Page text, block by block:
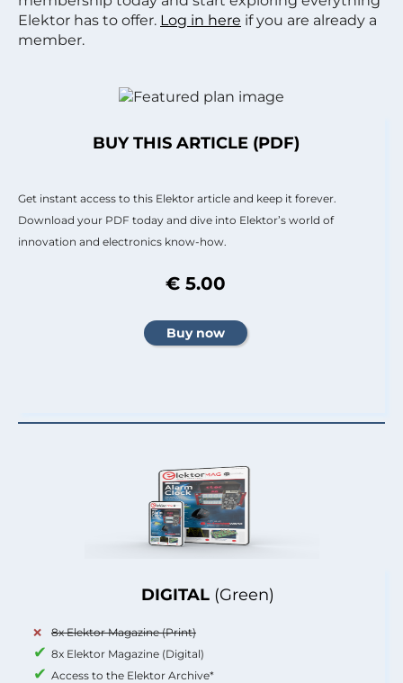
Elektor has to offer. Log in here if you are already a
member.
DIGITAL (Green)
8x Elektor Magazine (Print)
8x Elektor Magazine (Digital)
Access to the Elektor Archive*
BUY THIS ARTICLE (PDF)
Get instant access to this Elektor article and keep it forever.
Download your PDF today and dive into Elektor’s world of
innovation and electronics know-how.
€ 5.00